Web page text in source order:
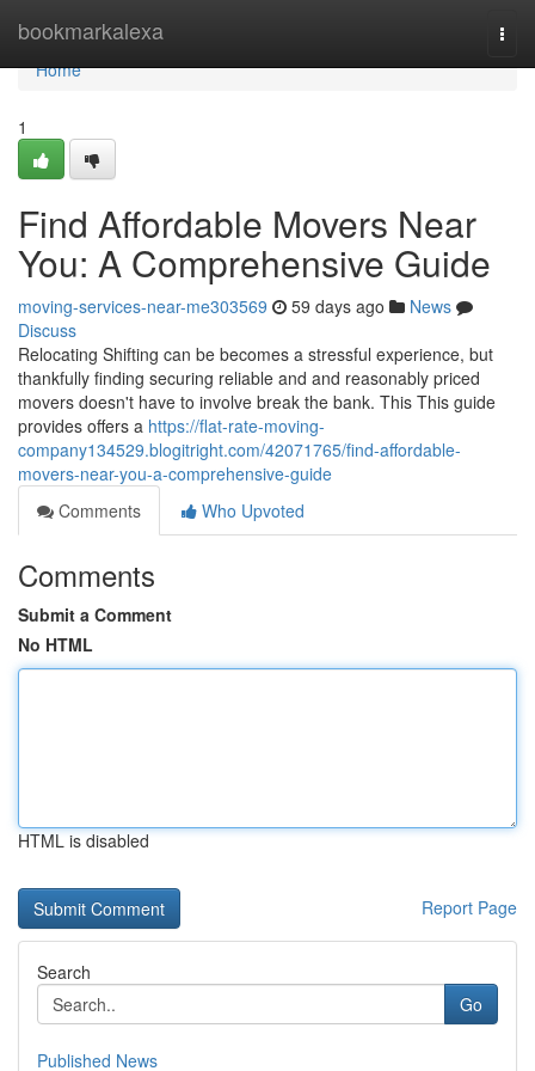
bookmarkalexa
Home
Home
1
Find Affordable Movers Near
You: A Comprehensive Guide
moving-services-near-me303569 59 days ago
News
Discuss
Relocating Shifting can be becomes a stressful experience, but
thankfully finding securing reliable and and reasonably priced
movers doesn't have to involve break the bank. This This guide
provides offers a https://flat-rate-moving-
company134529.blogitright.com/42071765/find-affordable-
movers-near-you-a-comprehensive-guide
Comments
Who Upvoted
Comments
Submit a Comment
No HTML
HTML is disabled
Report Page
Search
Go
Published News